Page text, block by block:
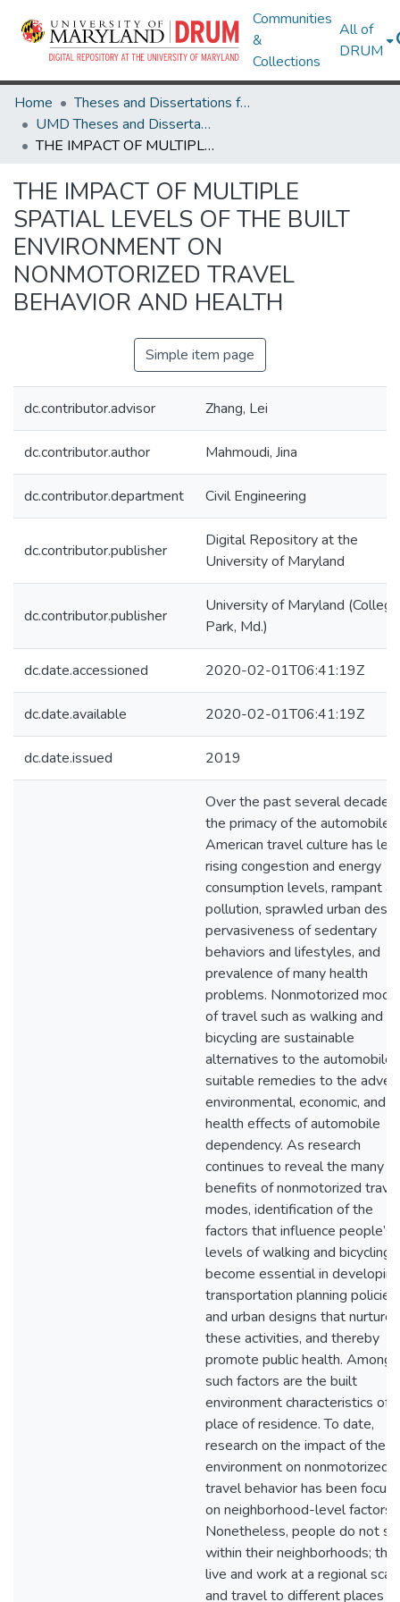
Communities
&
Collections
All of
DRUM
Home
Theses and Dissertations from UMD
UMD Theses and Dissertations
THE IMPACT OF MULTIPLE SPATIAL LEVELS OF THE BUILT ENVIRONMENT ON NONMOTORIZED TRAVEL BEHAVIOR AND HEALTH
THE IMPACT OF MULTIPLE
SPATIAL LEVELS OF THE BUILT
ENVIRONMENT ON
NONMOTORIZED TRAVEL
BEHAVIOR AND HEALTH
Simple item page
dc.contributor.advisor Zhang, Lei
dc.contributor.author Mahmoudi, Jina
dc.contributor.department Civil Engineering
dc.contributor.publisher
Digital Repository at the
University of Maryland
dc.contributor.publisher
University of Maryland (College
Park, Md.)
dc.date.accessioned 2020-02-01T06:41:19Z
dc.date.available 2020-02-01T06:41:19Z
dc.date.issued 2019
Over the past several decades,
the primacy of the automobile
American travel culture has
rising congestion and energy
consumption levels, rampant air
pollution, sprawled urban
pervasiveness of sedentary
behaviors and lifestyles, and
prevalence of many health
problems. Nonmotorized
of travel such as walking and
bicycling are sustainable
alternatives to the automobile
suitable remedies to the
environmental, economic, and
health effects of automobile
dependency. As research
continues to reveal the many
benefits of nonmotorized travel
modes, identification of the
factors that influence people’s
levels of walking and bicycling
become essential in developing
transportation planning policies
and urban designs that nurture
these activities, and thereby
promote public health. Among
such factors are the built
environment characteristics of
place of residence. To date,
research on the impact of the
environment on nonmotorized
travel behavior has been
on neighborhood-level factors.
Nonetheless, people do not
within their neighborhoods;
live and work at a regional
and travel to different places